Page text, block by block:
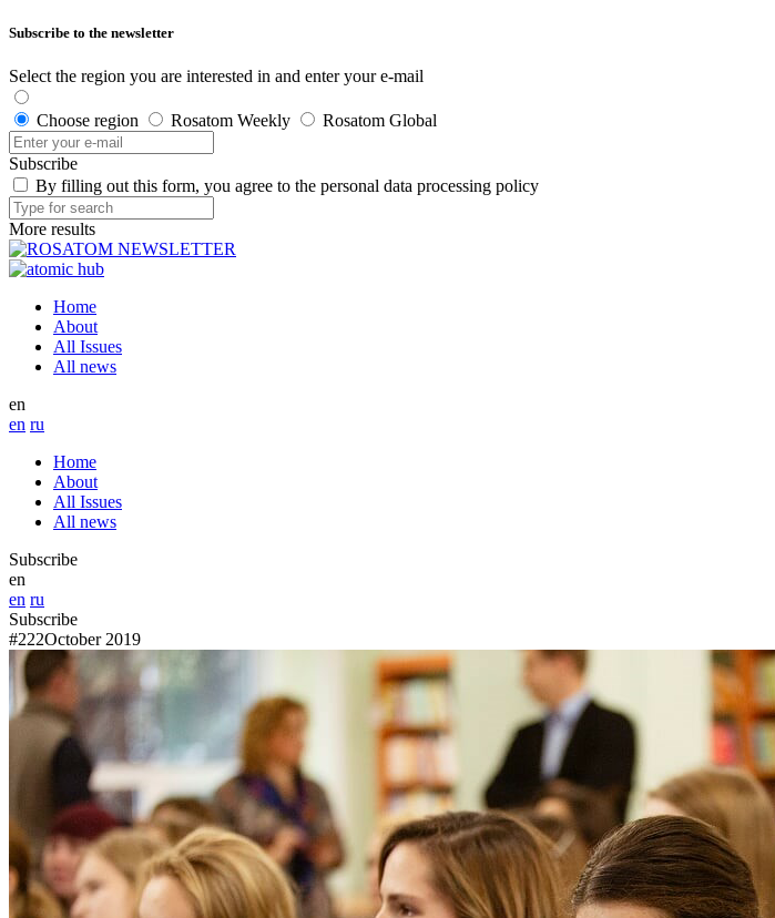
Subscribe to the newsletter
Select the region you are interested in and enter your e-mail
Choose region Rosatom Weekly Rosatom Global
Subscribe
By filling out this form, you agree to the personal data processing policy
More results
Home
About
All Issues
All news
en
en ru
Home
About
All Issues
All news
Subscribe
en
en ru
Subscribe
#222October 2019